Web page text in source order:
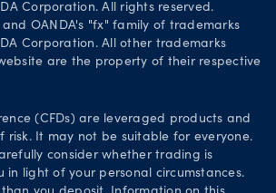
Rights
Play
Corporation. All rights reserved.
and OANDA's "fx" family of trademarks
Corporation. All other trademarks
are the property of their respective
(CFDs) are leveraged products and
risk. It may not be suitable for everyone.
consider whether trading is
light of your personal circumstances.